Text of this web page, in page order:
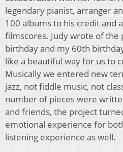
legendary pianist, arranger
100 albums to his credit and
filmscores. Judy wrote of the
birthday and my 60th
like a beautiful way for us to
Musically we entered new
jazz, not fiddle music, not
number of pieces were
and friends, the project
emotional experience for
listening experience as well.